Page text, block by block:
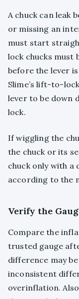
A chuck can leak
or missing an
must start
lock chucks must
before the lever
Slime’s lift-to-
lever to be down
lock.
If wiggling the
the chuck or its
chuck only with a
according to the
Verify the
Compare the
trusted gauge
difference may
inconsistent
overinflation.